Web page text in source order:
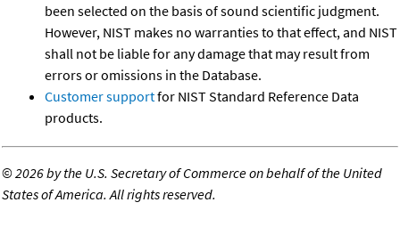
been selected on the basis of sound scientific judgment.
However, NIST makes no warranties to that effect, and NIST
shall not be liable for any damage that may result from
errors or omissions in the Database.
Customer supportfor NIST Standard Reference Data
products.
©2026 by the U.S. Secretary of Commerce on behalf of the United
States of America. All rights reserved.